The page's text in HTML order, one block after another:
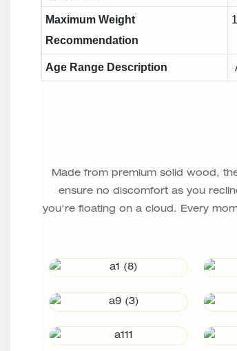
Maximum Weight
Recommendation
Age Range Description
Made from premium solid wood,
ensure no discomfort as you
you're floating on a cloud. Every